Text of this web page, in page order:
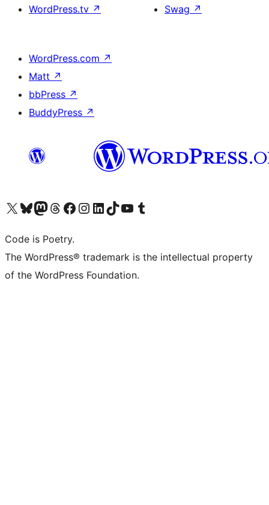
WordPress.tv ↗
Swag ↗
WordPress.com ↗
Matt ↗
bbPress ↗
BuddyPress ↗
Visit our X (formerly Twitter) account
Visit our Bluesky account
Visit our Mastodon account
Visit our Threads account
Visit our Facebook page
Visit our Instagram account
Visit our LinkedIn account
Visit our TikTok account
Visit our YouTube channel
Visit our Tumblr account
Code is Poetry.
The WordPress® trademark is the intellectual property
of the WordPress Foundation.